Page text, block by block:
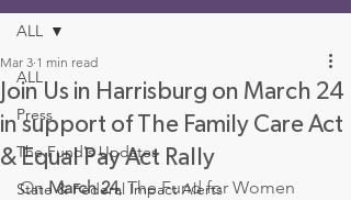
ALL
Press
The Fund's Updates
State & Federal Impact Alerts
ALL
Join Us in Harrisburg on March 24
in support of The Family Care Act
& Equal Pay Act Rally
Mar 3 1 min read
On March 24, The Fund for Women